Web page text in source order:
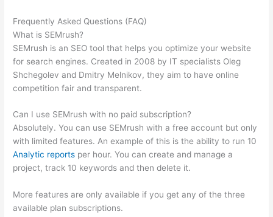
Frequently Asked Questions (FAQ)
What is SEMrush?
SEMrush is an SEO tool that helps you optimize your website
for search engines. Created in 2008 by IT specialists Oleg
Shchegolev and Dmitry Melnikov, they aim to have online
competition fair and transparent.
Can I use SEMrush with no paid subscription?
Absolutely. You can use SEMrush with a free account but only
with limited features. An example of this is the ability to run 10
Analytic reports per hour. You can create and manage a
project, track 10 keywords and then delete it.
More features are only available if you get any of the three
available plan subscriptions.